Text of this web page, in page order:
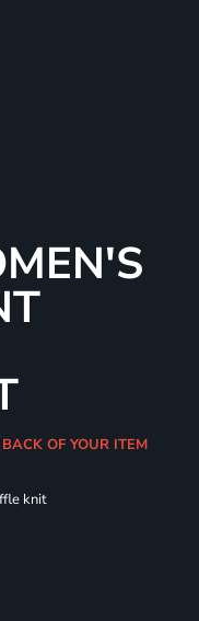
OF YOUR ITEM
knit